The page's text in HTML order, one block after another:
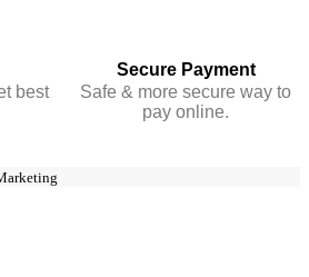
best
Secure Payment
Safe & more secure way to
pay online.